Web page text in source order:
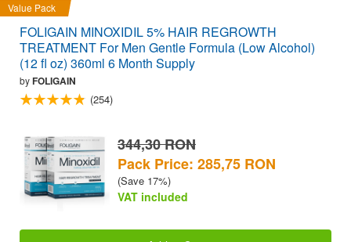
Value Pack
FOLIGAIN MINOXIDIL 5% HAIR REGROWTH
TREATMENT For Men Gentle Formula (Low Alcohol)
(12 fl oz) 360ml 6 Month Supply
byFOLIGAIN
(254)
344,30 RON
Pack Price: 285,75 RON
(Save 17%)
VAT included